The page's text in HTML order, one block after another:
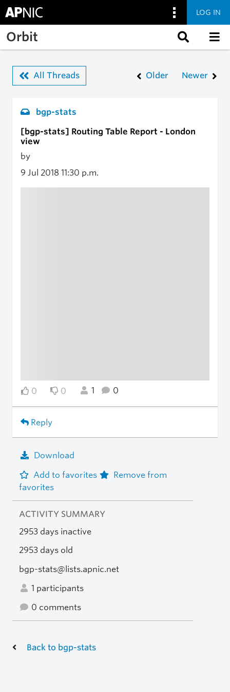
Skip to main content
LOG IN
Orbit
All Threads Older Newer
bgp-stats
[bgp-stats] Routing Table Report - London
view
by
9 Jul 2018 11:30 p.m.
0 0 1 0
Reply
Download
Add to favorites
Remove from
favorites
ACTIVITY SUMMARY
2953 days inactive
2953 days old
bgp-stats@lists.apnic.net
1 participants
0 comments
Back to bgp-stats